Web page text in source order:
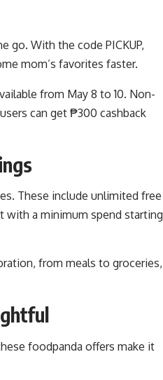
go. With the code PICKUP,
mom’s favorites faster.
from May 8 to 10. Non-
can get ₱300 cashback
These include unlimited free
with a minimum spend starting
from meals to groceries,
foodpanda offers make it